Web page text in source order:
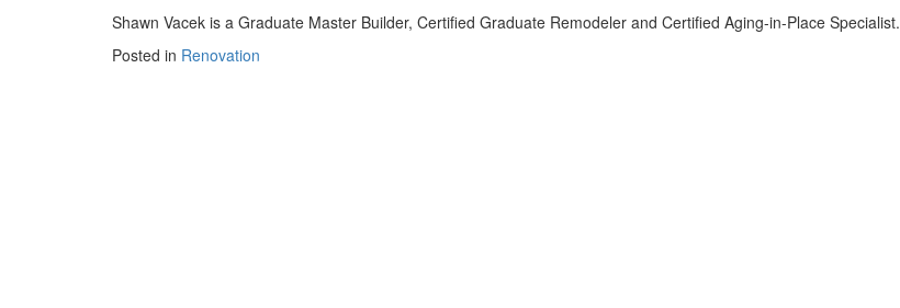
Shawn Vacek is a Graduate Master Builder, Certified Graduate Remodeler and Certified Aging-in-Place Specialist.
Posted in Renovation